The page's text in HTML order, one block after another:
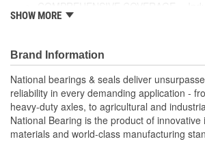
coverage for domestic and import
for quality you can count on
SHOW MORE
Brand Information
National bearings & seals deliver
reliability in every demanding application -
heavy-duty axles, to agricultural and
National Bearing is the product of
materials and world-class manufacturing